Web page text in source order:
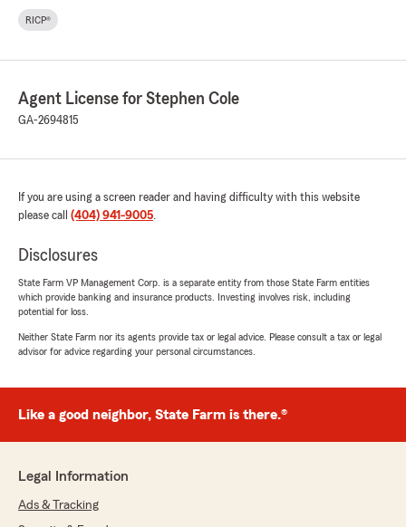
RICP®
Agent License for Stephen Cole
GA-2694815
If you are using a screen reader and having difficulty with this website
please call (404) 941-9005.
Disclosures
State Farm VP Management Corp. is a separate entity from those State Farm entities
which provide banking and insurance products. Investing involves risk, including
potential for loss.
Neither State Farm nor its agents provide tax or legal advice. Please consult a tax or legal
advisor for advice regarding your personal circumstances.
Like a good neighbor, State Farm is there.®
Legal Information
Ads & Tracking